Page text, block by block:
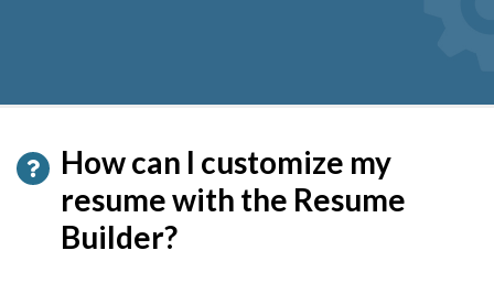
How can I customize my
resume with the Resume
Builder?